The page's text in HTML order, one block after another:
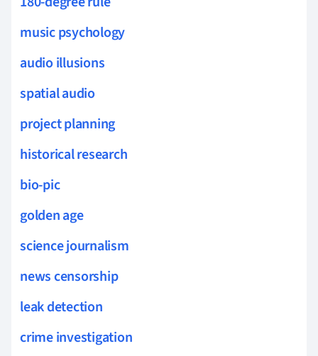
music psychology
audio illusions
spatial audio
project planning
historical research
bio-pic
golden age
science journalism
news censorship
leak detection
crime investigation